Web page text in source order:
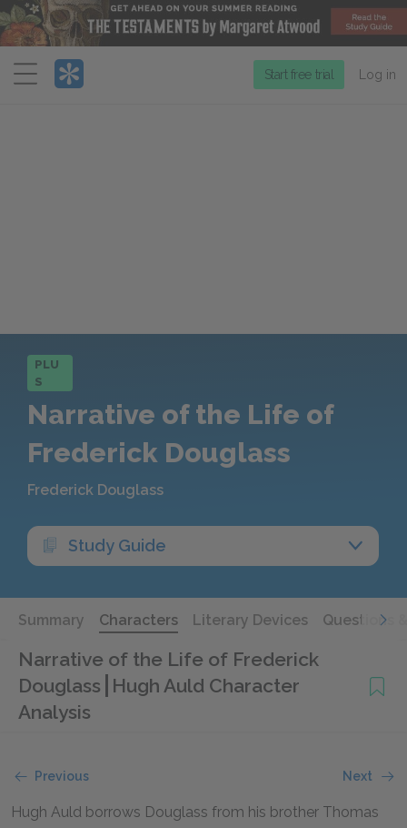
Menu
Start free trial Log in
PLU
S
Narrative of the Life of
Frederick Douglass
Frederick Douglass
Study Guide
Summary Characters Literary Devices Questions
Narrative of the Life of Frederick
Douglass Hugh Auld Character
Analysis
Previous Next
Hugh Auld borrows Douglass from his brother Thomas